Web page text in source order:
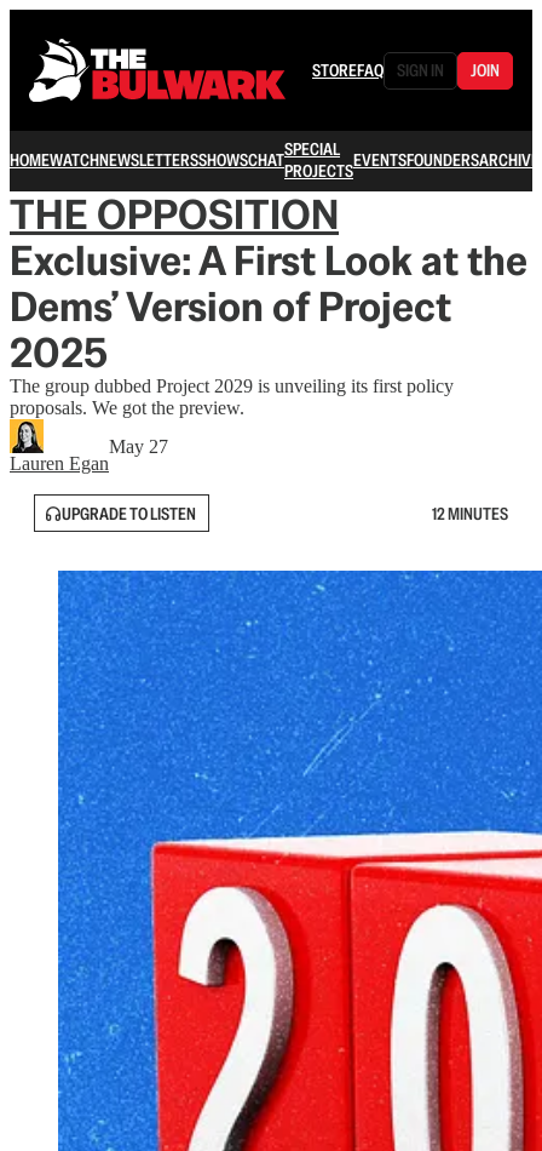
STOREFAQ SIGN IN JOIN
HOMEWATCHNEWSLETTERSSHOWSCHATSPECIAL
PROJECTSEVENTSFOUNDERSARCHIVE
THE OPPOSITION
Exclusive: A First Look at the
Dems’ Version of Project
2025
The group dubbed Project 2029 is unveiling its first policy
proposals. We got the preview.
Lauren Egan
May 27
UPGRADE TO LISTEN 12 MINUTES